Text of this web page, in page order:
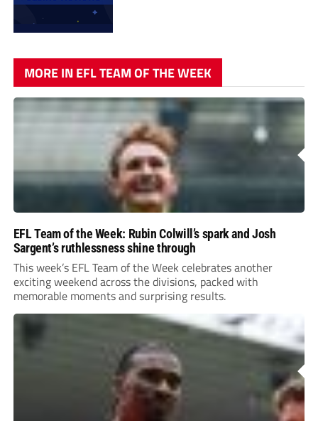
MORE IN EFL TEAM OF THE WEEK
EFL Team of the Week: Rubin Colwill’s spark and Josh
Sargent’s ruthlessness shine through
This week’s EFL Team of the Week celebrates another
exciting weekend across the divisions, packed with
memorable moments and surprising results.